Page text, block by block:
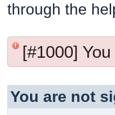
through the
[#1000]
You are not